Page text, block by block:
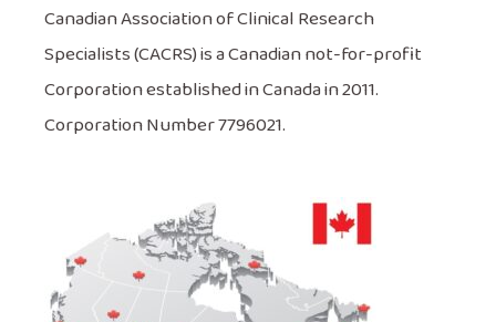
Canadian Association of Clinical Research
Specialists (CACRS) is a Canadian not-for-profit
Corporation established in Canada in 2011.
Corporation Number 7796021.